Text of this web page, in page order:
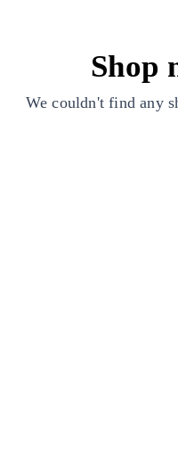
Shop
We couldn't find any